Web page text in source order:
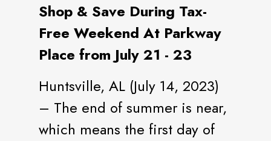
Shop & Save During Tax-
Free Weekend At Parkway
Place from July 21 - 23
Huntsville, AL (July 14, 2023)
– The end of summer is near,
which means the first day of